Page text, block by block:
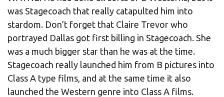
was Stagecoach that really catapulted him into
stardom. Don’t forget that Claire Trevor who
portrayed Dallas got first billing in Stagecoach. She
was a much bigger star than he was at the time.
Stagecoach really launched him from B pictures into
Class A type films, and at the same time it also
launched the Western genre into Class A films.